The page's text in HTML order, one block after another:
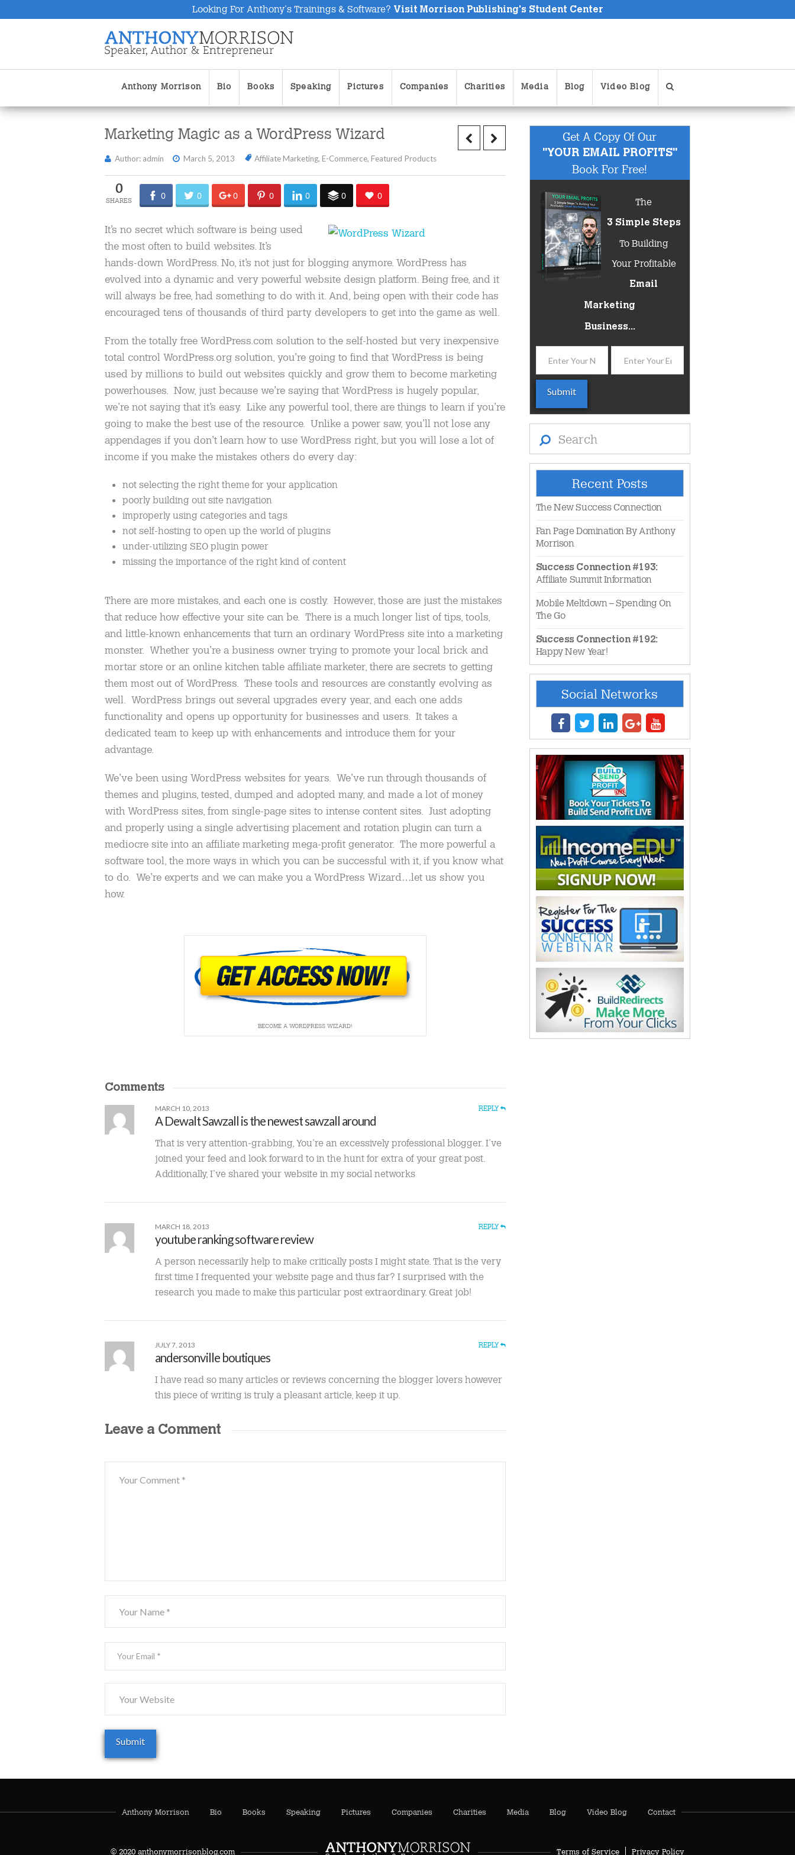
Looking For Anthony's Trainings & Software? Visit Morrison Publishing's Student Center
Anthony Morrison Bio Books Speaking Pictures Companies Charities Media Blog Video Blog
Marketing Magic as a WordPress Wizard
Author: admin March 5, 2013 Affiliate Marketing, E-Commerce, Featured Products
0 0 0 0 0 0 0 0
It’s no secret which software is being used
the most often to build websites. It’s
hands-down WordPress. No, it’s not just for blogging anymore. WordPress has
evolved into a dynamic and very powerful website design platform. Being free, and it
will always be free, had something to do with it. And, being open with their code has
encouraged tens of thousands of third party developers to get into the game as well.
From the totally free WordPress.com solution to the self-hosted but very inexpensive
total control WordPress.org solution, you’re going to find that WordPress is being
used by millions to build out websites quickly and grow them to become marketing
powerhouses. Now, just because we’re saying that WordPress is hugely popular,
we’re not saying that it’s easy. Like any powerful tool, there are things to learn if you’re
going to make the best use of the resource. Unlike a power saw, you’ll not lose any
appendages if you don’t learn how to use WordPress right, but you will lose a lot of
income if you make the mistakes others do every day:
not selecting the right theme for your application
poorly building out site navigation
improperly using categories and tags
not self-hosting to open up the world of plugins
under-utilizing SEO plugin power
missing the importance of the right kind of content
There are more mistakes, and each one is costly. However, those are just the mistakes
that reduce how effective your site can be. There is a much longer list of tips, tools,
and little-known enhancements that turn an ordinary WordPress site into a marketing
monster. Whether you’re a business owner trying to promote your local brick and
mortar store or an online kitchen table affiliate marketer, there are secrets to getting
them most out of WordPress. These tools and resources are constantly evolving as
well. WordPress brings out several upgrades every year, and each one adds
functionality and opens up opportunity for businesses and users. It takes a
dedicated team to keep up with enhancements and introduce them for your
advantage.
We’ve been using WordPress websites for years. We’ve run through thousands of
themes and plugins, tested, dumped and adopted many, and made a lot of money
with WordPress sites, from single-page sites to intense content sites. Just adopting
and properly using a single advertising placement and rotation plugin can turn a
mediocre site into an affiliate marketing mega-profit generator. The more powerful a
software tool, the more ways in which you can be successful with it, if you know what
to do. We’re experts and we can make you a WordPress Wizard…let us show you
how.
BECOME A WORDPRESS WIZARD!
Comments
MARCH 10, 2013 REPLY
A Dewalt Sawzall is the newest sawzall around
That is very attention-grabbing, You’re an excessively professional blogger. I’ve
joined your feed and look forward to in the hunt for extra of your great post.
Additionally, I’ve shared your website in my social networks
MARCH 18, 2013 REPLY
youtube ranking software review
A person necessarily help to make critically posts I might state. That is the very
first time I frequented your website page and thus far? I surprised with the
research you made to make this particular post extraordinary. Great job!
JULY 7, 2013 REPLY
andersonville boutiques
I have read so many articles or reviews concerning the blogger lovers however
this piece of writing is truly a pleasant article, keep it up.
Leave a Comment
Get A Copy Of Our
"YOUR EMAIL PROFITS"
Book For Free!
The
3 Simple Steps
To Building
Your Profitable
Email
Marketing
Business...
Recent Posts
The New Success Connection
Fan Page Domination By Anthony
Morrison
Success Connection #193:
Affiliate Summit Information
Mobile Meltdown – Spending On
The Go
Success Connection #192:
Happy New Year!
Social Networks
Anthony Morrison Bio Books Speaking Pictures Companies Charities Media Blog Video Blog Contact
© 2020 anthonymorrisonblog.com Terms of Service Privacy Policy